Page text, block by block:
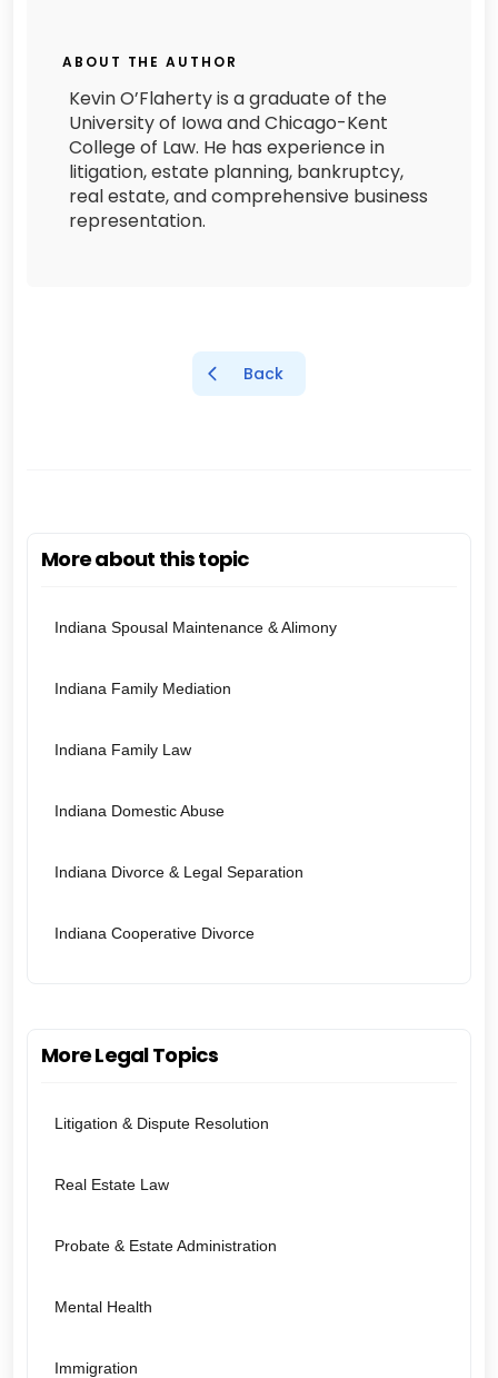
ABOUT THE AUTHOR
Kevin O’Flaherty is a graduate of the
University of Iowa and Chicago-Kent
College of Law. He has experience in
litigation, estate planning, bankruptcy,
real estate, and comprehensive business
representation.
Back
More about this topic
Indiana Spousal Maintenance & Alimony
Indiana Family Mediation
Indiana Family Law
Indiana Domestic Abuse
Indiana Divorce & Legal Separation
Indiana Cooperative Divorce
More Legal Topics
Litigation & Dispute Resolution
Real Estate Law
Probate & Estate Administration
Mental Health
Immigration